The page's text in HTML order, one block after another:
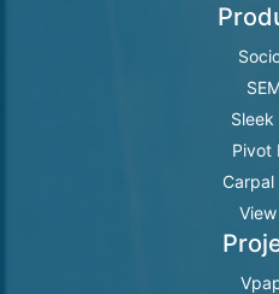
Sleek
Pivot
Carpal